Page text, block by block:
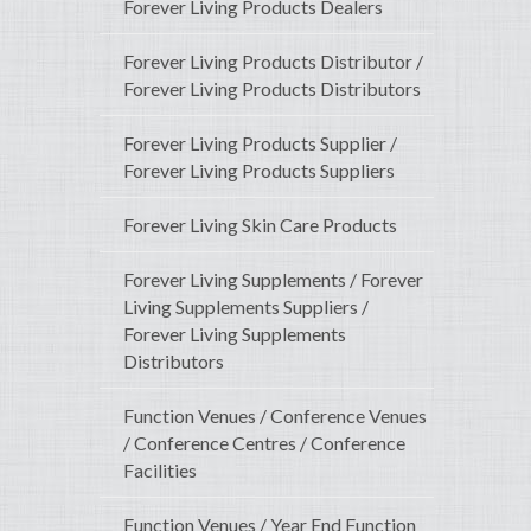
Forever Living Products Dealers
Forever Living Products Distributor /
Forever Living Products Distributors
Forever Living Products Supplier /
Forever Living Products Suppliers
Forever Living Skin Care Products
Forever Living Supplements / Forever
Living Supplements Suppliers /
Forever Living Supplements
Distributors
Function Venues / Conference Venues
/ Conference Centres / Conference
Facilities
Function Venues / Year End Function